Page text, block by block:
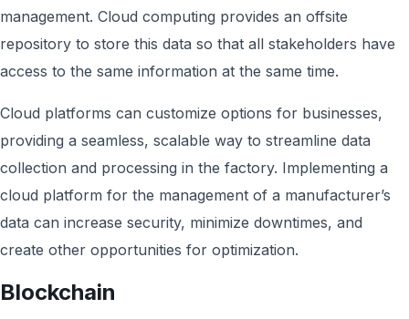
management. Cloud computing provides an offsite
repository to store this data so that all stakeholders have
access to the same information at the same time.
Cloud platforms can customize options for businesses,
providing a seamless, scalable way to streamline data
collection and processing in the factory. Implementing a
cloud platform for the management of a manufacturer’s
data can increase security, minimize downtimes, and
create other opportunities for optimization.
Blockchain